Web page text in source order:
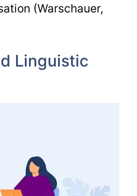
(Warschauer,
Linguistic